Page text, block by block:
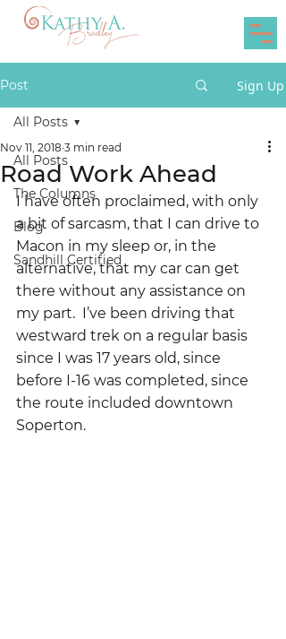
Post Sign Up
All Posts
The Columns
Blog
Sandhill Certified
All Posts
Road Work Ahead
Nov 11, 2018 3 min read
I have often proclaimed, with only
a bit of sarcasm, that I can drive to
Macon in my sleep or, in the
alternative, that my car can get
there without any assistance on
my part.  I’ve been driving that
westward trek on a regular basis
since I was 17 years old, since
before I-16 was completed, since
the route included downtown
Soperton.